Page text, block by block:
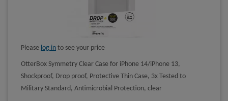
Please log in to see your price
OtterBox Symmetry Clear Case for iPhone 14/iPhone 13,
Shockproof, Drop proof, Protective Thin Case, 3x Tested to
Military Standard, Antimicrobial Protection, clear